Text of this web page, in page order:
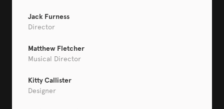
Jack Furness
Director
Matthew Fletcher
Musical Director
Kitty Callister
Designer